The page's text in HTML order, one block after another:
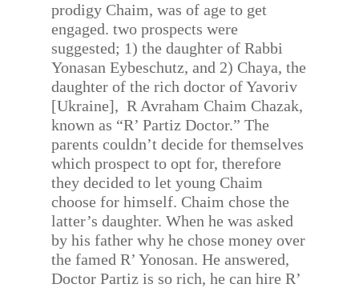
prodigy Chaim, was of age to get
engaged. two prospects were
suggested; 1) the daughter of Rabbi
Yonasan Eybeschutz, and 2) Chaya, the
daughter of the rich doctor of Yavoriv
[Ukraine], R Avraham Chaim Chazak,
known as “R’ Partiz Doctor.” The
parents couldn’t decide for themselves
which prospect to opt for, therefore
they decided to let young Chaim
choose for himself. Chaim chose the
latter’s daughter. When he was asked
by his father why he chose money over
the famed R’ Yonosan. He answered,
Doctor Partiz is so rich, he can hire R’